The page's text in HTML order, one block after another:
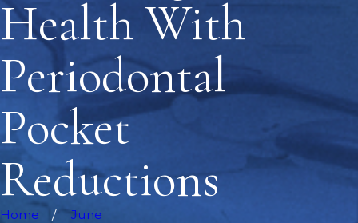
Health With
Periodontal
Pocket
Reductions
Home June